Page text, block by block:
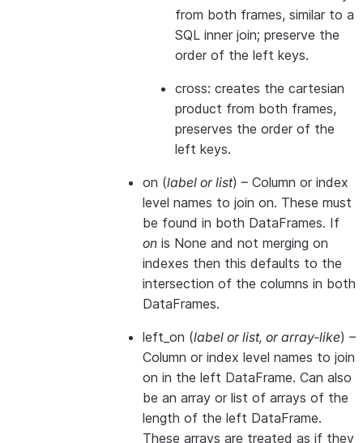
from both frames, similar to a
SQL inner join; preserve the
order of the left keys.
cross: creates the cartesian
product from both frames,
preserves the order of the
left keys.
on (label orlist) – Column or index
level names to join on. These must
be found in both DataFrames. If
on is None and not merging on
indexes then this defaults to the
intersection of the columns in both
DataFrames.
left_on (label orlist, orarray-like) –
Column or index level names to join
on in the left DataFrame. Can also
be an array or list of arrays of the
length of the left DataFrame.
These arrays are treated as if they